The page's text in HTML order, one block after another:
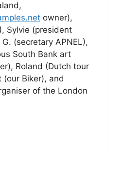
owner),
Sylvie (president
(secretary APNEL),
South Bank art
Roland (Dutch tour
(our Biker), and
of the London